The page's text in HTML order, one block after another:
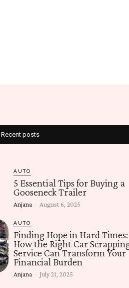
Recent posts
AUTO
5 Essential Tips for Buying a
Gooseneck Trailer
Anjana - August 6, 2025
AUTO
Finding Hope in Hard Times:
How the Right Car
Service Can Transform Your
Financial Burden
Anjana - July 21, 2025